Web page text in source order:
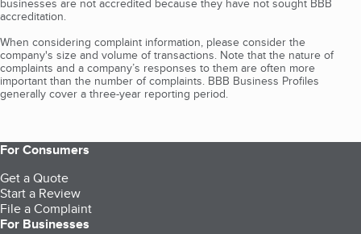
businesses are not accredited because they have not sought BBB
accreditation.
When considering complaint information, please consider the
company's size and volume of transactions. Note that the nature of
complaints and a company’s responses to them are often more
important than the number of complaints. BBB Business Profiles
generally cover a three-year reporting period.
For Consumers
Get a Quote
Start a Review
File a Complaint
For Businesses